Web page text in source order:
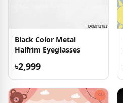
Black Color Metal
Halfrim Eyeglasses
৳2,999